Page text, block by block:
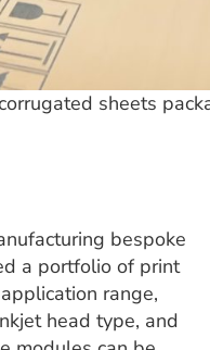
sheets
bespoke
a portfolio of print
range,
head type, and